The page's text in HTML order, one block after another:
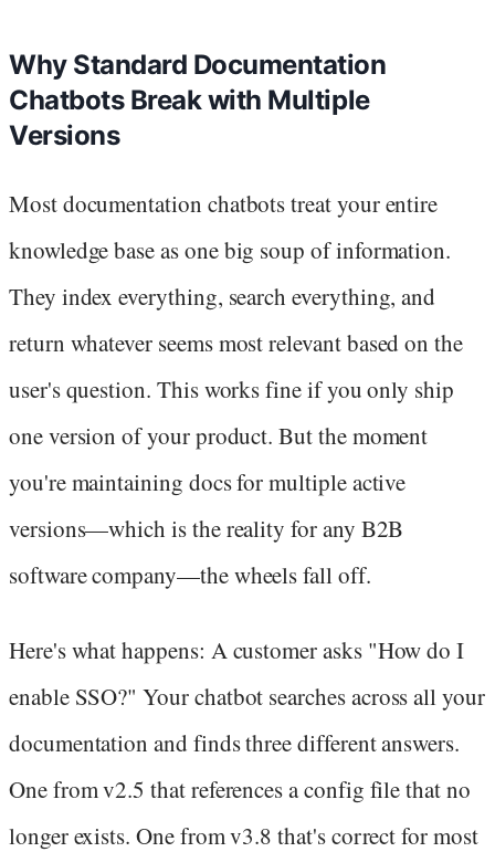
Why Standard Documentation
Chatbots Break with Multiple
Versions
Most documentation chatbots treat your entire
knowledge base as one big soup of information.
They index everything, search everything, and
return whatever seems most relevant based on the
user's question. This works fine if you only ship
one version of your product. But the moment
you're maintaining docs for multiple active
versions—which is the reality for any B2B
software company—the wheels fall off.
Here's what happens: A customer asks "How do I
enable SSO?" Your chatbot searches across all your
documentation and finds three different answers.
One from v2.5 that references a config file that no
longer exists. One from v3.8 that's correct for most